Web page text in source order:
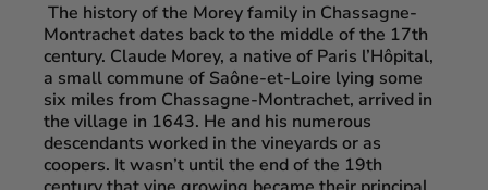
The history of the Morey family in Chassagne-
Montrachet dates back to the middle of the 17th
century. Claude Morey, a native of Paris l’Hôpital,
a small commune of Saône-et-Loire lying some
six miles from Chassagne-Montrachet, arrived in
the village in 1643. He and his numerous
descendants worked in the vineyards or as
coopers. It wasn’t until the end of the 19th